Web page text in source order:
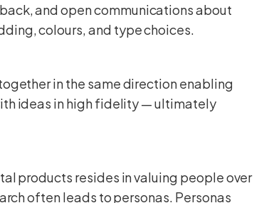
and open communications about
colours, and type choices.
in the same direction enabling
ideas in high fidelity — ultimately
products resides in valuing people over
often leads to personas. Personas